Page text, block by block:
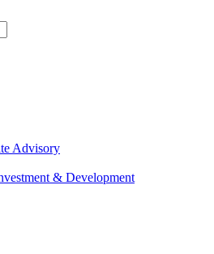
Advisory
& Development